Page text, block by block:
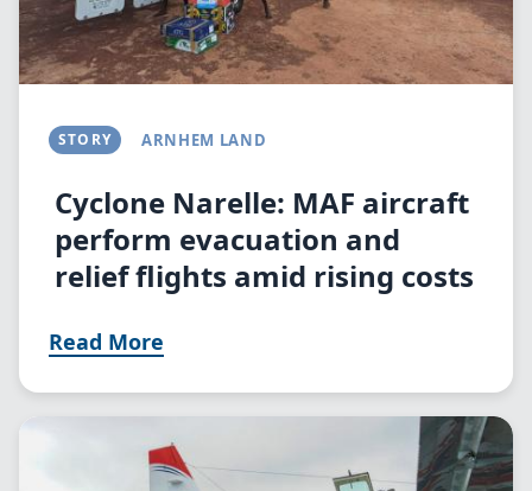
STORY ARNHEM LAND
Cyclone Narelle: MAF aircraft
perform evacuation and
relief flights amid rising costs
Read More